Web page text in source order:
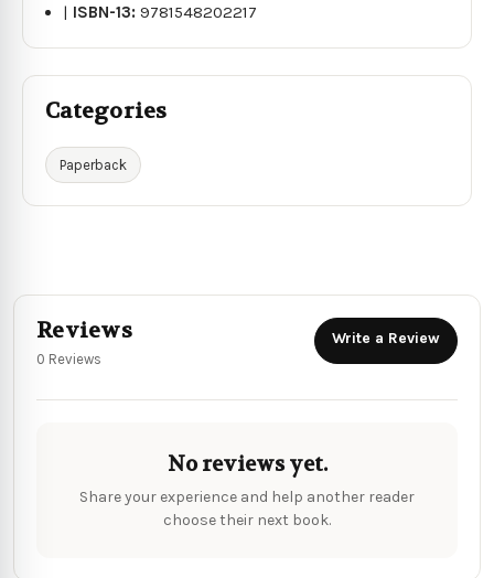
| ISBN-13:9781548202217
Categories
Paperback
Reviews
0 Reviews
Write a Review
No reviews yet.
Share your experience and help another reader
choose their next book.